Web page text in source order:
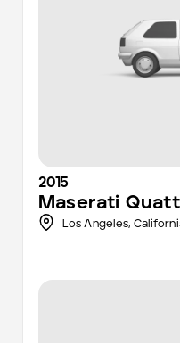
2015
Maserati
Los Angeles,